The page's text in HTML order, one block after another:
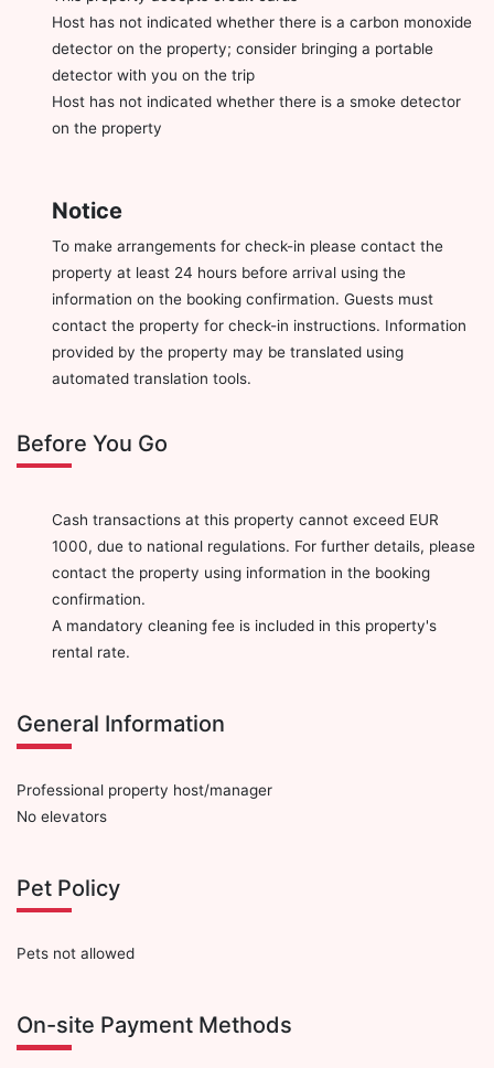
Host has not indicated whether there is a carbon monoxide
detector on the property; consider bringing a portable
detector with you on the trip
Host has not indicated whether there is a smoke detector
on the property
Notice
To make arrangements for check-in please contact the
property at least 24 hours before arrival using the
information on the booking confirmation. Guests must
contact the property for check-in instructions. Information
provided by the property may be translated using
automated translation tools.
Before You Go
Cash transactions at this property cannot exceed EUR
1000, due to national regulations. For further details, please
contact the property using information in the booking
confirmation.
A mandatory cleaning fee is included in this property's
rental rate.
General Information
Professional property host/manager
No elevators
Pet Policy
Pets not allowed
On-site Payment Methods